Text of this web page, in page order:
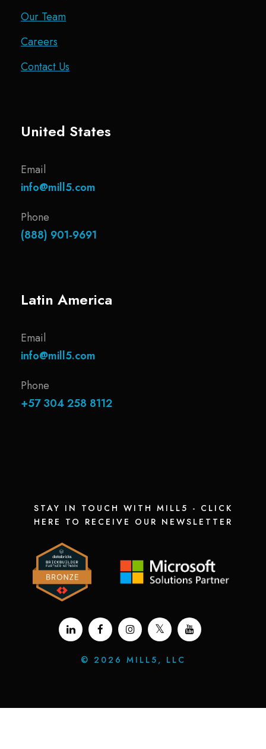
Our Team
Careers
Contact Us
United States
Email
info@mill5.com
Phone
(888) 901-9691
Latin America
Email
info@mill5.com
Phone
+57 304 258 8112
STAY IN TOUCH WITH MILL5 - CLICK
HERE TO RECEIVE OUR NEWSLETTER
© 2026 MILL5, LLC